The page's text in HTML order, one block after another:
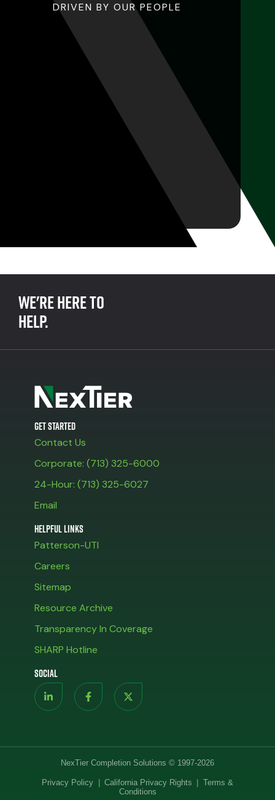
DRIVEN BY OUR PEOPLE
We're here to
help.
Get Started
Contact Us
Corporate: (713) 325-6000
24-Hour: (713) 325-6027
Email
Helpful Links
Patterson-UTI
Careers
Sitemap
Resource Archive
Transparency In Coverage
SHARP Hotline
Social
NexTier Completion Solutions © 1997-2026
Privacy Policy | California Privacy Rights | Terms &
Conditions